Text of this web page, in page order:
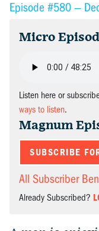
Episode #580 —
Micro
Listen here or
ways to listen.
Magnum
SUBSCRIBE
All Subscriber
Already Subscribed?